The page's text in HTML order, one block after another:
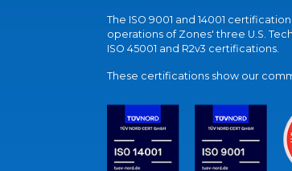
The ISO 9001 and 14001
operations of Zones' three U.S.
ISO 45001 and R2v3 certifications.
These certifications show our